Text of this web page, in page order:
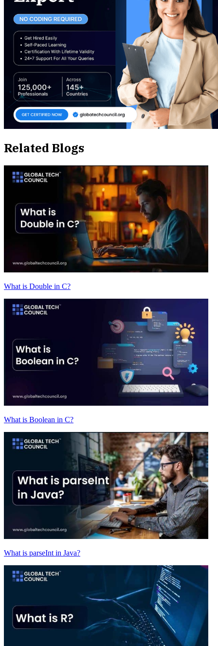
Related Blogs
What is Double in C?
What is Boolean in C?
What is parseInt in Java?